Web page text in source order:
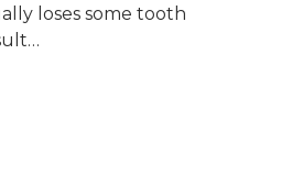
loses some tooth